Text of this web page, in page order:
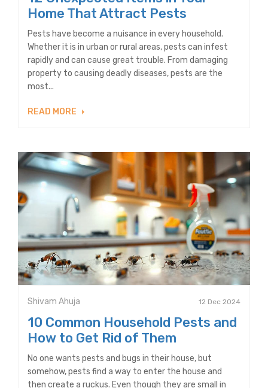
Home That Attract Pests
Pests have become a nuisance in every household.
Whether it is in urban or rural areas, pests can infest
rapidly and can cause great trouble. From damaging
property to causing deadly diseases, pests are the
most...
READ MORE
Shivam Ahuja 12 Dec 2024
10 Common Household Pests and
How to Get Rid of Them
No one wants pests and bugs in their house, but
somehow, pests find a way to enter the house and
then create a ruckus. Even though they are small in